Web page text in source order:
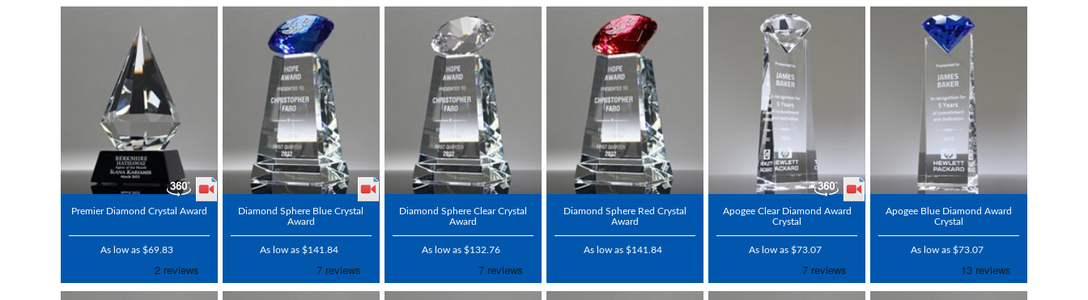
Premier Diamond Crystal Award
As low as $69.83
Diamond Sphere Blue Crystal
Award
As low as $141.84
Diamond Sphere Clear Crystal
Award
As low as $132.76
Diamond Sphere Red Crystal
Award
As low as $141.84
Apogee Clear Diamond Award
Crystal
As low as $73.07
Apogee Blue Diamond Award
Crystal
As low as $73.07